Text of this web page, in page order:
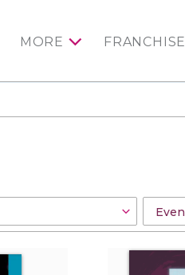
MORE FRANCHISE